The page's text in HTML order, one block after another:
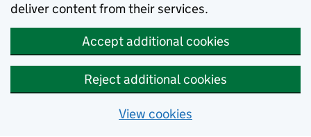
deliver content from their services.
Accept additional cookies
Reject additional cookies
View cookies